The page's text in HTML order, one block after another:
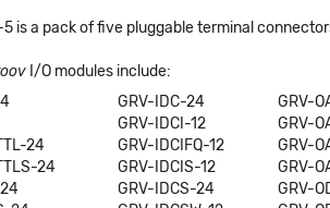
5 is a pack of five pluggable terminal
I/O modules include:
24
24
GRV-IDC-24
GRV-IDCI-12
GRV-IDCIFQ-12
GRV-IDCIS-12
GRV-IDCS-24
GRV-
GRV-
GRV-
GRV-
GRV-